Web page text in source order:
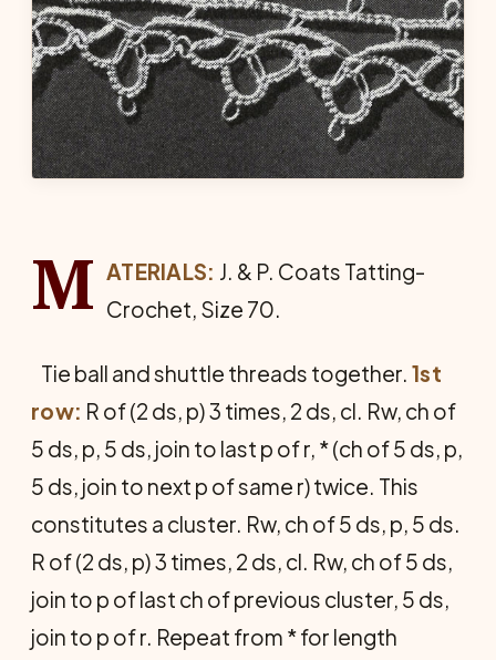
M ATERIALS: J. & P. Coats Tat­ting-
Crochet, Size 70.
Tie ball and shuttle threads together. 1st
row: R of (2 ds, p) 3 times, 2 ds, cl. Rw, ch of
5 ds, p, 5 ds, join to last p of r, * (ch of 5 ds, p,
5 ds, join to next p of same r) twice. This
constitutes a cluster. Rw, ch of 5 ds, p, 5 ds.
R of (2 ds, p) 3 times, 2 ds, cl. Rw, ch of 5 ds,
join to p of last ch of previous cluster, 5 ds,
join to p of r. Repeat from * for length